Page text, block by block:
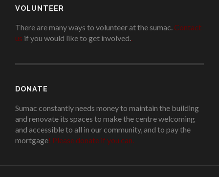
VOLUNTEER
There are many ways to volunteer at the sumac. Contact
us if you would like to get involved.
DONATE
Sumac constantly needs money to maintain the building
and renovate its spaces to make the centre welcoming
and accessible to all in our community, and to pay the
mortgage! Please donate if you can.